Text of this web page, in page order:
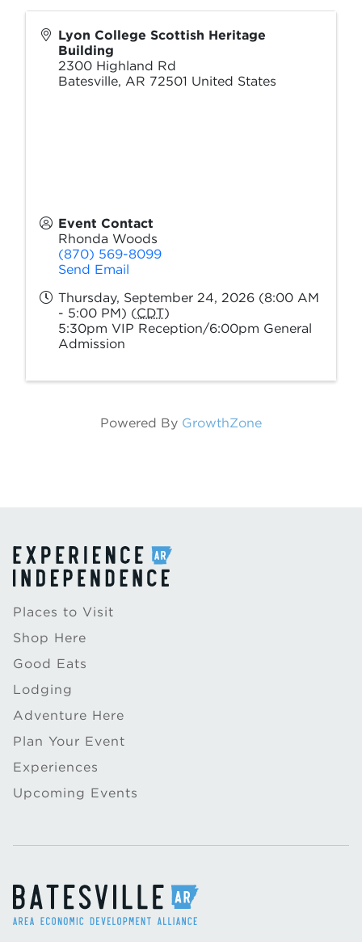
Lyon College Scottish Heritage
Building
2300 Highland Rd
Batesville, AR 72501 United States
Event Contact
Rhonda Woods
(870) 569-8099
Send Email
Thursday, September 24, 2026 (8:00 AM
- 5:00 PM) (CDT)
5:30pm VIP Reception/6:00pm General
Admission
Powered By GrowthZone
Places to Visit
Shop Here
Good Eats
Lodging
Adventure Here
Plan Your Event
Experiences
Upcoming Events